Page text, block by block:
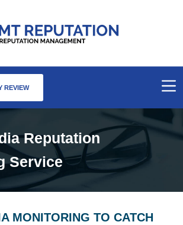
REVIEW
Reputation
Service
MONITORING TO CATCH